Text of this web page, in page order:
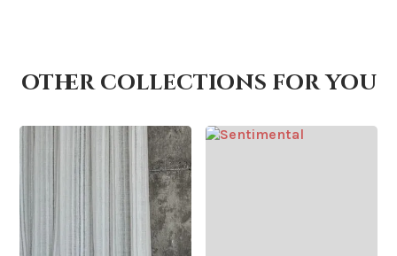
How is it shipped?
How fast does it ship?
other collections for you